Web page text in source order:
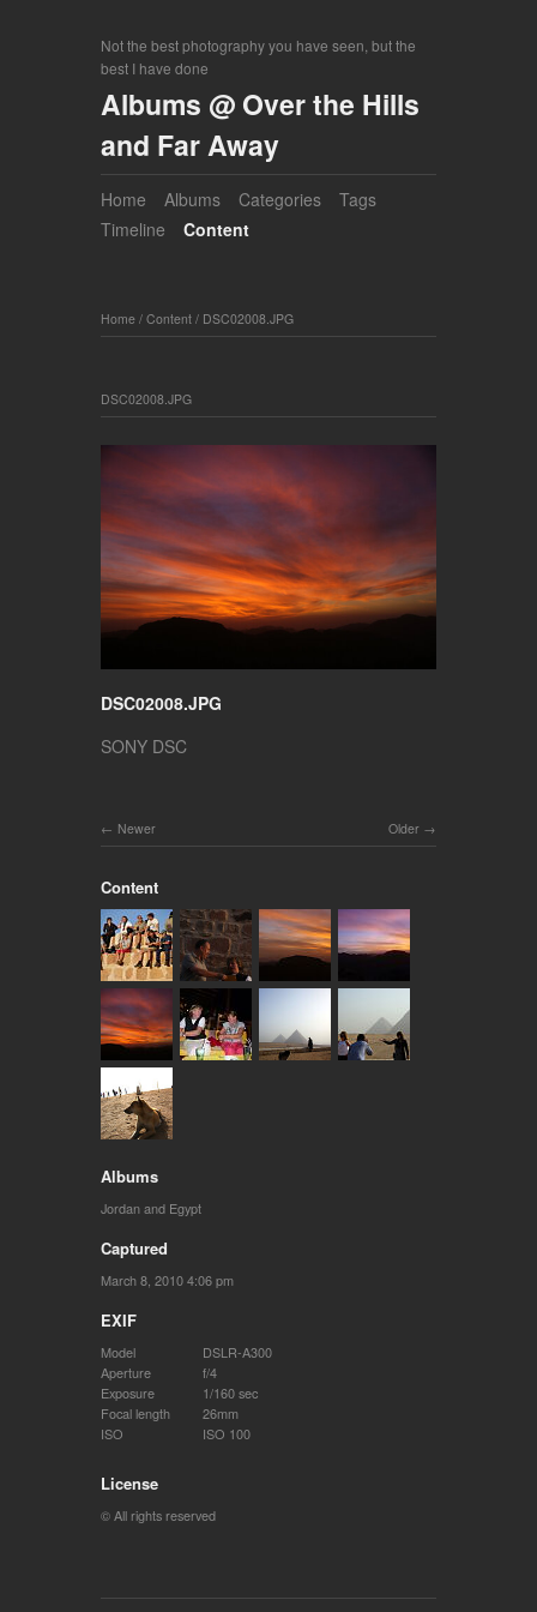
Not the best photography you have seen, but the
best I have done
Albums @ Over the Hills
and Far Away
Home Albums Categories
Tags
Timeline
Content
Home / Content / DSC02008.JPG
DSC02008.JPG
DSC02008.JPG
SONY DSC
Older
Newer
Content
Albums
Jordan and Egypt
Captured
March 8, 2010 4:06 pm
EXIF
Model
DSLR-A300
Aperture
f/4
Exposure
1/160 sec
Focal length
26mm
ISO
ISO 100
License
© All rights reserved